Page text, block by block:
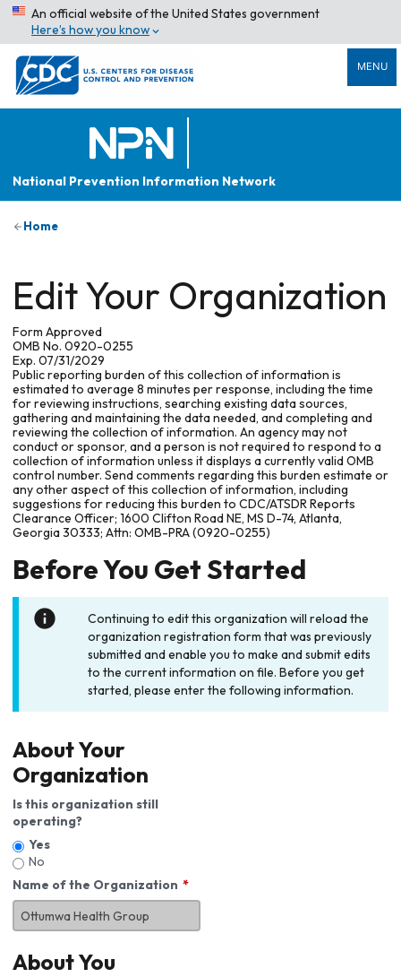
An official website of the United States government
Here’s how you know
MENU
National Prevention Information Network
Home
Edit Your Organization
Form Approved
OMB No. 0920-0255
Exp. 07/31/2029
Public reporting burden of this collection of information is
estimated to average 8 minutes per response, including the time
for reviewing instructions, searching existing data sources,
gathering and maintaining the data needed, and completing and
reviewing the collection of information. An agency may not
conduct or sponsor, and a person is not required to respond to a
collection of information unless it displays a currently valid OMB
control number. Send comments regarding this burden estimate or
any other aspect of this collection of information, including
suggestions for reducing this burden to CDC/ATSDR Reports
Clearance Officer; 1600 Clifton Road NE, MS D-74, Atlanta,
Georgia 30333; Attn: OMB-PRA (0920-0255)
Before You Get Started
Continuing to edit this organization will reload the
organization registration form that was previously
submitted and enable you to make and submit edits
to the current information on file. Before you get
started, please enter the following information.
About Your
Organization
Is this organization still
operating?
Yes
No
Name of the Organization
About You